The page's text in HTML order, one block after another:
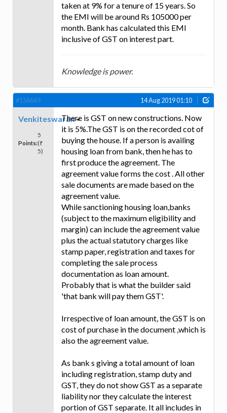
taken at 9% for a tenure of 15 years. So
the EMI will be around Rs 105000 per
month. Bank has calculated this EMI
inclusive of GST on interest part.
Knowledge is power.
#156669 14 Aug 2019 01:10
Venkiteswaran
Points:
5
(₹
5)
There is GST on new constructions. Now
it is 5%.The GST is on the recorded cot of
buying the house. If a person is availing
housing loan from bank, then he has to
first produce the agreement. The
agreement value forms the cost . All other
sale documents are made based on the
agreement value.
While sanctioning housing loan,banks
(subject to the maximum eligibility and
margin) can include the agreement value
plus the actual statutory charges like
stamp paper, registration and taxes for
completing the sale process
documentation as loan amount.
Probably that is what the builder said
'that bank will pay them GST'.
Irrespective of loan amount, the GST is on
cost of purchase in the document ,which is
also the agreement value.
As bank s giving a total amount of loan
including registration, stamp duty and
GST, they do not show GST as a separate
liability nor they calculate the interest
portion of GST separate. It all includes in